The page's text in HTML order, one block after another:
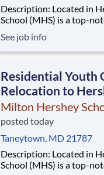
Description: Located in Hershey, PA, Milton Hershey
School (MHS) is a top-
disadvantaged
extraordinary, cost-free,
See job info
Residential Youth
Relocation to
Milton Hershey
posted today
Taneytown, MD 21787
Description: Located in Hershey, PA, Milton Hershey
School (MHS) is a top-